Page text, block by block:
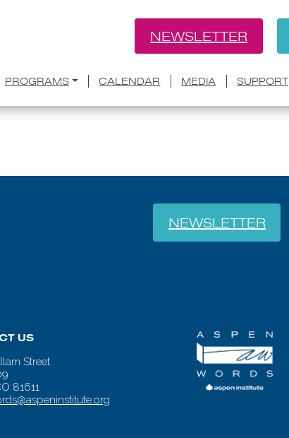
NEWSLETTER
PROGRAMS CALENDAR MEDIA SUPPORT
8, 2026
NEWSLETTER
US
Street
81611